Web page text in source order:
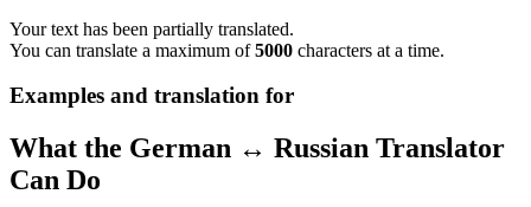
Your text has been partially translated.
You can translate a maximum of5000 characters at a time.
Examples and translation for
What the German ↔ Russian Translator
Can Do